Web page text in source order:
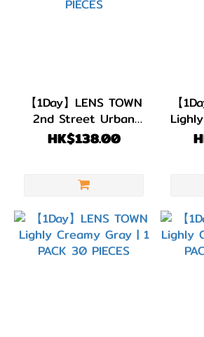
(7)
DIA
14.3mm
14.2mm
(21)
DIA
【1Day】LENS TOWN
2nd Street Urban
Brown | 1 PACK 10
PIECES
HK$138.00
【
1